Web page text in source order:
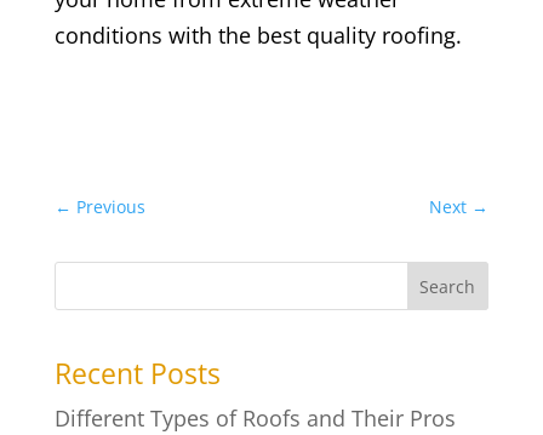
conditions with the best quality roofing.
← Previous Next →
Search
Recent Posts
Different Types of Roofs and Their Pros